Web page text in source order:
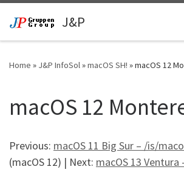
Skip to contentJ&P
Home » J&P InfoSol»macOS SH! »macOS 12
macOS 12
Previous: macOS 11 Big Sur – /is/
(macOS 12) | Next: macOS 13